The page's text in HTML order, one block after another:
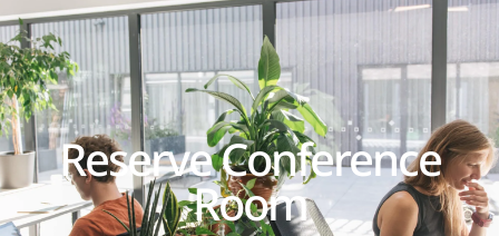
Reserve Conference
Room